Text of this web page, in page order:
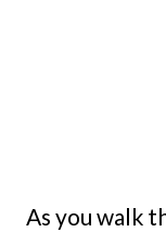
As you walk